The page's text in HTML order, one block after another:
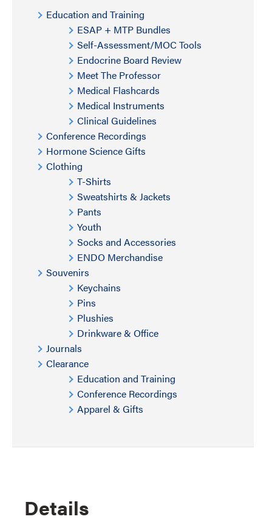
Education and Training
ESAP + MTP Bundles
Self-Assessment/MOC Tools
Endocrine Board Review
Meet The Professor
Medical Flashcards
Medical Instruments
Clinical Guidelines
Conference Recordings
Hormone Science Gifts
Clothing
T-Shirts
Sweatshirts & Jackets
Pants
Youth
Socks and Accessories
ENDO Merchandise
Souvenirs
Keychains
Pins
Plushies
Drinkware & Office
Journals
Clearance
Education and Training
Conference Recordings
Apparel & Gifts
Details